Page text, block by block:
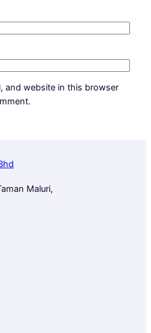
and website in this browser
Maluri,